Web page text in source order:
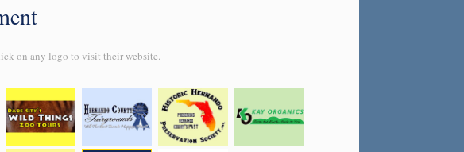
on any logo to visit their website.